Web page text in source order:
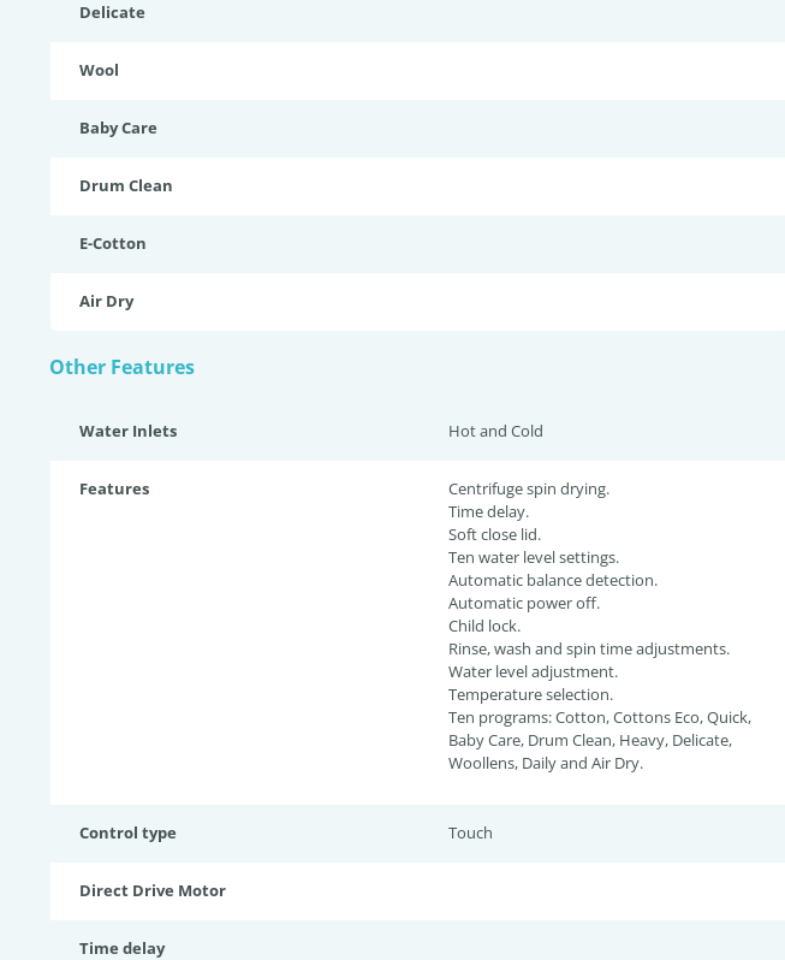
Delicate
Wool
Baby Care
Drum Clean
E-Cotton
Air Dry
Other Features
Water Inlets Hot and Cold
Features
Centrifuge spin drying.
Time delay.
Soft close lid.
Ten water level settings.
Automatic balance detection.
Automatic power off.
Child lock.
Rinse, wash and spin time adjustments.
Water level adjustment.
Temperature selection.
Ten programs: Cotton, Cottons Eco, Quick,
Baby Care, Drum Clean, Heavy, Delicate,
Woollens, Daily and Air Dry.
Control type Touch
Direct Drive Motor
Time delay